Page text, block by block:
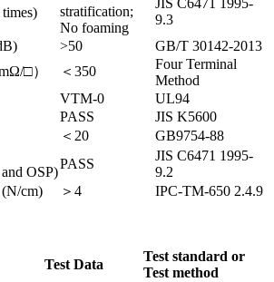
stratification;
No foaming
JIS C6471 1995-
9.3
>50
GB/T 30142-2013
□）
＜350
Four Terminal
Method
VTM-0
UL94
PASS
JIS K5600
＜20
GB9754-88
OSP)
PASS
JIS C6471 1995-
9.2
cm)
＞4 IPC-TM-650 2.4.9
Test Data
Test standard or
Test method